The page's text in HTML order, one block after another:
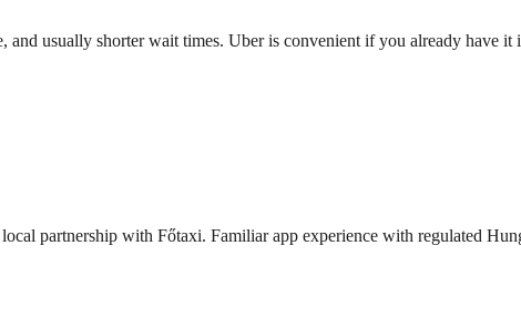
and usually shorter wait times. Uber is convenient if you already have
partnership with Főtaxi. Familiar app experience with regulated